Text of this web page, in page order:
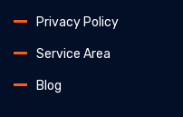
Privacy Policy
Service Area
Blog